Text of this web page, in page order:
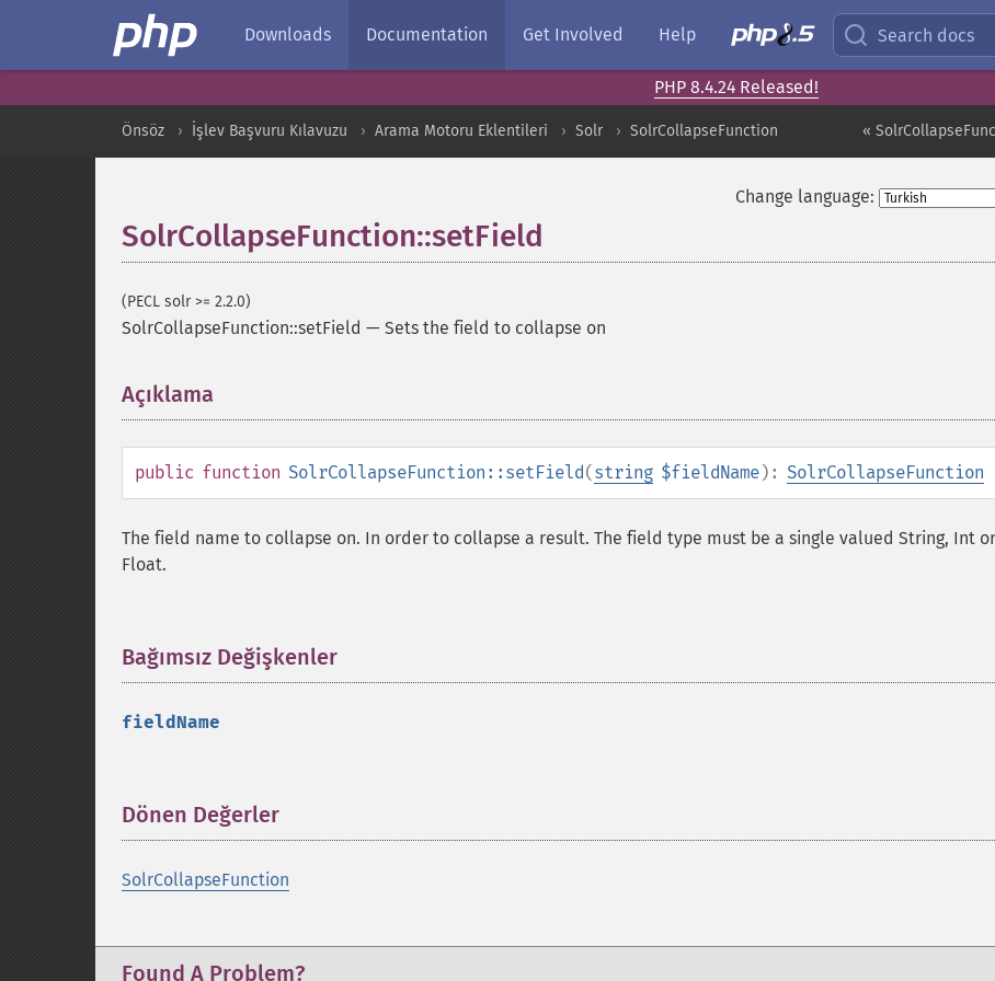
Downloads Documentation Get Involved Help Search docs
PHP 8.4.24 Released!
«
Önsöz İşlev Başvuru Kılavuzu Arama Motoru Eklentileri Solr SolrCollapseFunction
Change language:
SolrCollapseFunction::setField
(PECL solr >= 2.2.0)
SolrCollapseFunction::setField — Sets the field to collapse on
Açıklama
public function SolrCollapseFunction::setField(string $fieldName): SolrCollapseFunction
The field name to collapse on. In order to collapse a result. The field type must be a single valued String, Int or
Float.
Bağımsız Değişkenler
fieldName
Dönen Değerler
SolrCollapseFunction
Found A Problem?